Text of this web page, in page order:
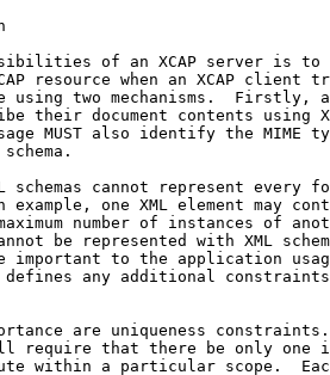
of an XCAP server is to
resource when an XCAP client
using two mechanisms.  Firstly,
their document contents using
MUST also identify the MIME
schemas cannot represent every
example, one XML element may
number of instances of
be represented with XML
important to the application
any additional
are uniqueness
require that there be only one
within a particular scope.